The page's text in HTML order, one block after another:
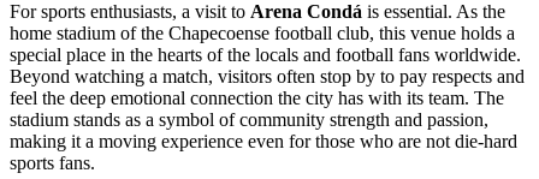
For sports enthusiasts, a visit to Arena Condá is essential. As the
home stadium of the Chapecoense football club, this venue holds a
special place in the hearts of the locals and football fans worldwide.
Beyond watching a match, visitors often stop by to pay respects and
feel the deep emotional connection the city has with its team. The
stadium stands as a symbol of community strength and passion,
making it a moving experience even for those who are not die-hard
sports fans.